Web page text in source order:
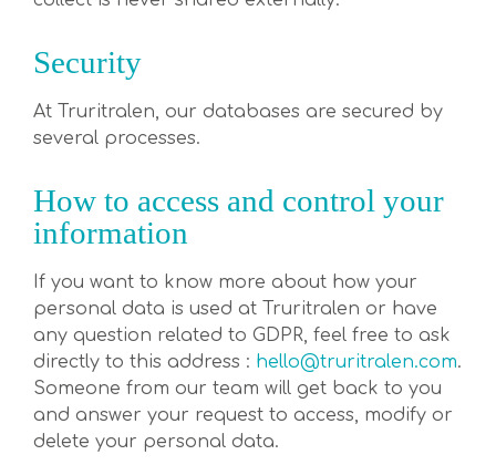
Security
At Truritralen, our databases are secured by
several processes.
How to access and control your
information
If you want to know more about how your
personal data is used at Truritralen or have
any question related to GDPR, feel free to ask
directly to this address : hello@truritralen.com.
Someone from our team will get back to you
and answer your request to access, modify or
delete your personal data.